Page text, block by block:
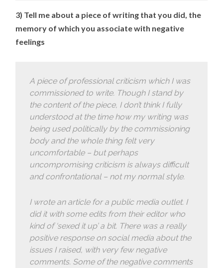
3) Tell me about a piece of writing that you did, the
memory of which you associate with negative
feelings
A piece of professional criticism which I was
commissioned to write. Though I stand by
the content of the piece, I don’t think I fully
understood at the time how my writing was
being used politically by the commissioning
body and the whole thing felt very
uncomfortable – but perhaps
uncompromising criticism is always difficult
and confrontational – not my normal style.
I wrote an article for a public media outlet. I
did it with some edits from their editor who
kind of ‘sexed it up’ a bit. There was a really
positive response on social media about the
issues I raised, with very few negative
comments. Some of the negative comments